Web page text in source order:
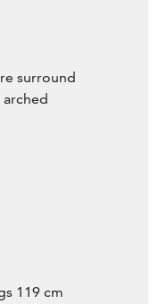
surround
119 cm